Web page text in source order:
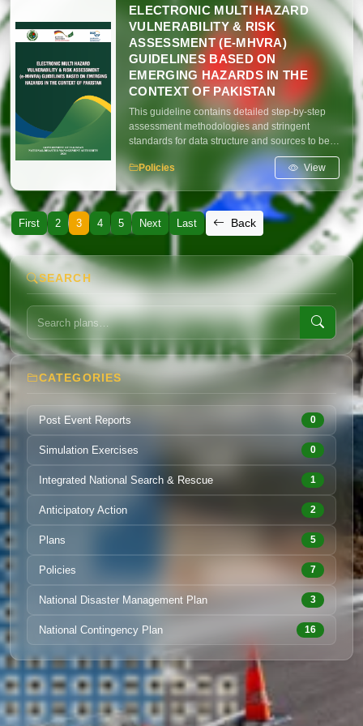
capacities, capabilities and learningfrom past
experiences to improve disaster preparedness
and response mechanisms.
ELECTRONIC MULTI HAZARD
VULNERABILITY & RISK
ASSESSMENT (E-MHVRA)
GUIDELINES BASED ON
EMERGING HAZARDS IN THE
CONTEXT OF PAKISTAN
This guideline contains detailed step-by-step
assessment methodologies and stringent
standards for data structure and sources to be
adhered to by all implementation partners. The
primary objective of these guidelines is to
establish standardized benchmarks and
procedures that ensure uniformity in executing
e-MHVRA exercises across the country. The
revised e-MHVRA guidelines focus on
emerging hazards specific in the context of
extreme climate events in Pakistan.
Policies View
First 2 3 4 5 Next Last Back
SEARCH
CATEGORIES
Post Event Reports 0
Simulation Exercises 0
Integrated National Search & Rescue 1
Anticipatory Action 2
Plans 5
Policies 7
National Disaster Management Plan 3
National Contingency Plan 16